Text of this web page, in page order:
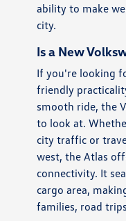
ability to make
city.
Is a New
If you're looking
friendly
smooth ride, the
to look at.
city traffic or
west, the Atlas
connectivity. It
cargo area,
families, road